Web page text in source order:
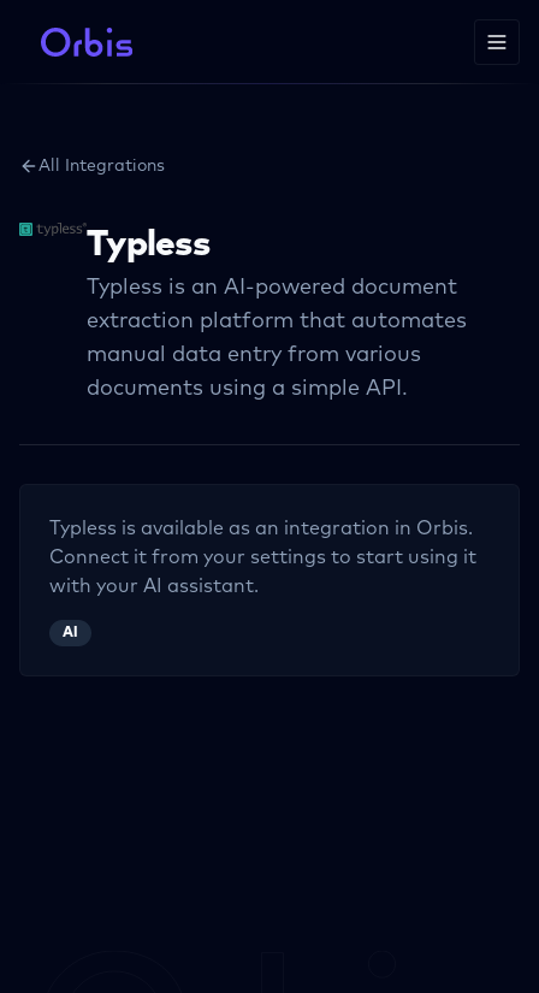
All Integrations
Typless
Typless is an AI-powered document
extraction platform that automates
manual data entry from various
documents using a simple API.
Typless is available as an integration in Orbis.
Connect it from your settings to start using it
with your AI assistant.
AI